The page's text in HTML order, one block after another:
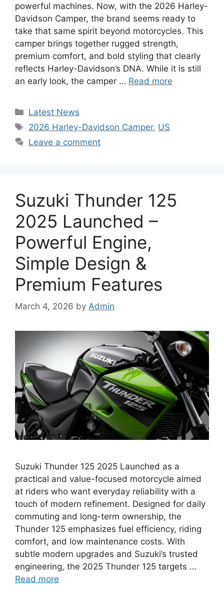
powerful machines. Now, with the 2026 Harley-
Davidson Camper, the brand seems ready to
take that same spirit beyond motorcycles. This
camper brings together rugged strength,
premium comfort, and bold styling that clearly
reflects Harley-Davidson’s DNA. While it is still
an early look, the camper … Read more
Categories
Latest News
Tags
2026 Harley-Davidson Camper, US
Leave a comment
Suzuki Thunder 125
2025 Launched –
Powerful Engine,
Simple Design &
Premium Features
March 4, 2026 by Admin
Suzuki Thunder 125 2025 Launched as a
practical and value-focused motorcycle aimed
at riders who want everyday reliability with a
touch of modern refinement. Designed for daily
commuting and long-term ownership, the
Thunder 125 emphasizes fuel efficiency, riding
comfort, and low maintenance costs. With
subtle modern upgrades and Suzuki’s trusted
engineering, the 2025 Thunder 125 targets …
Read more